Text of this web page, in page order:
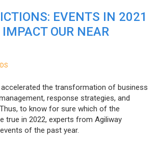
EVENTS IN 2021
OUR NEAR
the transformation of business
response strategies, and
to know for sure which of the
true in 2022, experts from Agiliway
of the past year.